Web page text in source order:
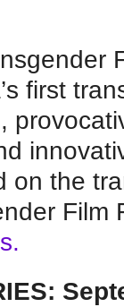
first
on the
Film
.